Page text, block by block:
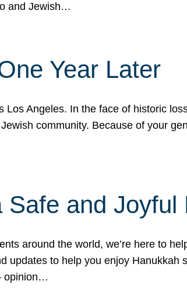
and Jewish…
Year Later
Los Angeles. In the face of historic
community. Because of your
and Joyful
around the world, we’re here to
updates to help you enjoy
opinion…